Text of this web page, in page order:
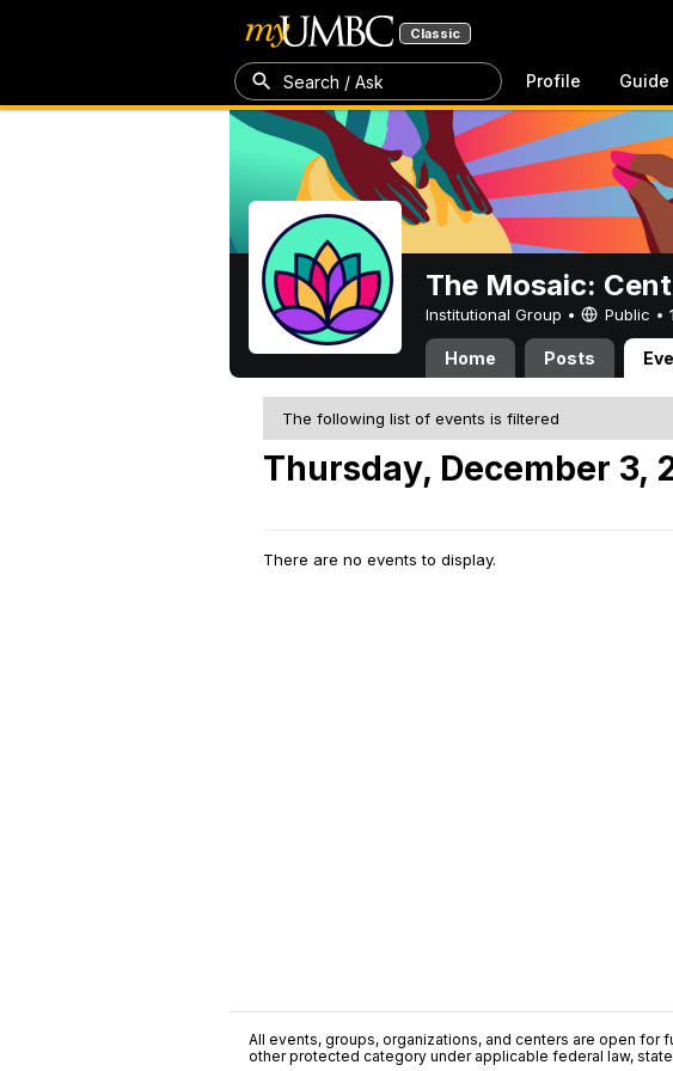
Classic
Search / Ask Profile Guide
The Mosaic:
Institutional Group • Public •
Home Posts
The following list of events is filtered
Thursday, December 3,
There are no events to display.
All events, groups, organizations, and centers are open for
other protected category under applicable federal law,